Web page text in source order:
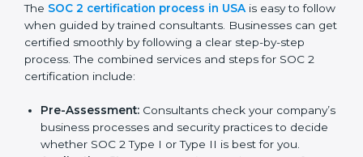
Training staff on SOC 2 rules and best practices.
Monitoring processes regularly to ensure
continued compliance.
By following SOC 2 compliance in USA, businesses
reduce data security risks, stay ahead of regulations,
SOC 2 Certification Process in USA